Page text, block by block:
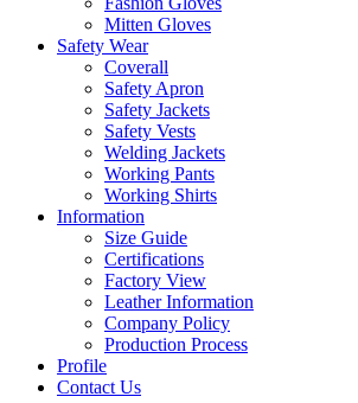
Mitten Gloves
Safety Wear
Coverall
Safety Apron
Safety Jackets
Safety Vests
Welding Jackets
Working Pants
Working Shirts
Information
Size Guide
Certifications
Factory View
Leather Information
Company Policy
Production Process
Profile
Contact Us